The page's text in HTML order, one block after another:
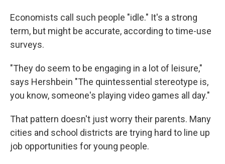
Economists call such people "idle." It's a strong
term, but might be accurate, according to time-use
surveys.
"They do seem to be engaging in a lot of leisure,"
says Hershbein "The quintessential stereotype is,
you know, someone's playing video games all day."
That pattern doesn't just worry their parents. Many
cities and school districts are trying hard to line up
job opportunities for young people.